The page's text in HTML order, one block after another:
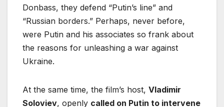
Donbass, they defend “Putin’s line” and
“Russian borders.” Perhaps, never before,
were Putin and his associates so frank about
the reasons for unleashing a war against
Ukraine.
At the same time, the film’s host, Vladimir
Soloviev, openly called on Putin to intervene